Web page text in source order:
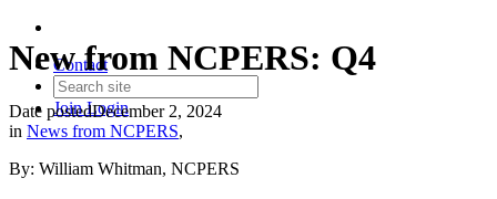
Contact
JoinLogin
New from NCPERS: Q4
Date postedDecember 2, 2024
in News from NCPERS,
By: William Whitman, NCPERS